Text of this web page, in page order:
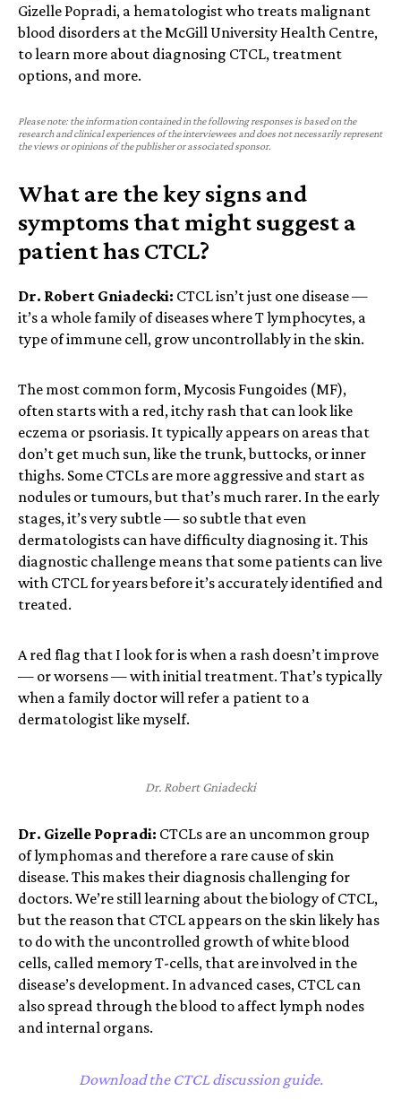
Gizelle Popradi, a hematologist who treats malignant
blood disorders at the McGill University Health Centre,
to learn more about diagnosing CTCL, treatment
options, and more.
Please note: the information contained in the following responses is based on the
research and clinical experiences of the interviewees and does not necessarily represent
the views or opinions of the publisher or associated sponsor.
What are the key signs and
symptoms that might suggest a
patient has CTCL?
Dr. Robert Gniadecki: CTCL isn’t just one disease —
it’s a whole family of diseases where T lymphocytes, a
type of immune cell, grow uncontrollably in the skin.
The most common form, Mycosis Fungoides (MF),
often starts with a red, itchy rash that can look like
eczema or psoriasis. It typically appears on areas that
don’t get much sun, like the trunk, buttocks, or inner
thighs. Some CTCLs are more aggressive and start as
nodules or tumours, but that’s much rarer. In the early
stages, it’s very subtle — so subtle that even
dermatologists can have difficulty diagnosing it. This
diagnostic challenge means that some patients can live
with CTCL for years before it’s accurately identified and
treated.
A red flag that I look for is when a rash doesn’t improve
— or worsens — with initial treatment. That’s typically
when a family doctor will refer a patient to a
dermatologist like myself.
Dr. Robert Gniadecki
Dr. Gizelle Popradi: CTCLs are an uncommon group
of lymphomas and therefore a rare cause of skin
disease. This makes their diagnosis challenging for
doctors. We’re still learning about the biology of CTCL,
but the reason that CTCL appears on the skin likely has
to do with the uncontrolled growth of white blood
cells, called memory T-cells, that are involved in the
disease’s development. In advanced cases, CTCL can
also spread through the blood to affect lymph nodes
and internal organs.
Download the CTCL discussion guide.